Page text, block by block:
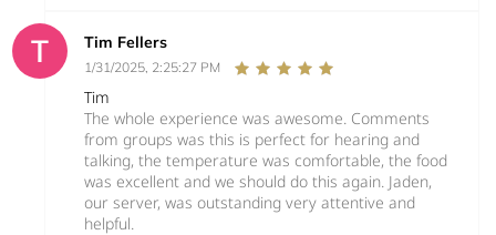
Tim Fellers
1/31/2025, 2:25:27 PM
Tim
The whole experience was awesome. Comments
from groups was this is perfect for hearing and
talking, the temperature was comfortable, the food
was excellent and we should do this again. Jaden,
our server, was outstanding very attentive and
helpful.